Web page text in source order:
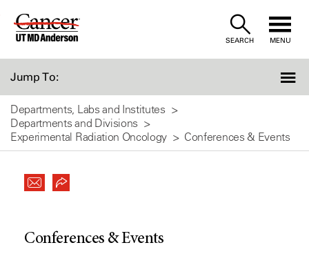
Skip
SEARCH MENU
Jump To:
Departments, Labs and Institutes
Departments and Divisions
Experimental Radiation Oncology
Conferences & Events
Conferences & Events